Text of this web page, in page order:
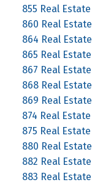
855 Real Estate
860 Real Estate
864 Real Estate
865 Real Estate
867 Real Estate
868 Real Estate
869 Real Estate
874 Real Estate
875 Real Estate
880 Real Estate
882 Real Estate
883 Real Estate